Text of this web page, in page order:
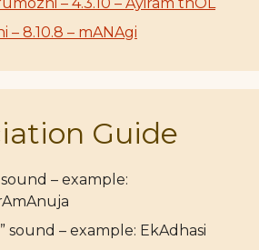
8.10.8 – mANAgi
Guide
sound – example:
sound – example: EkAdhasi